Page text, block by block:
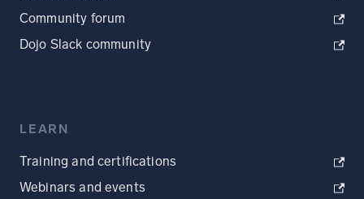
Community forum
Dojo Slack community
LEARN
Training and certifications
Webinars and events